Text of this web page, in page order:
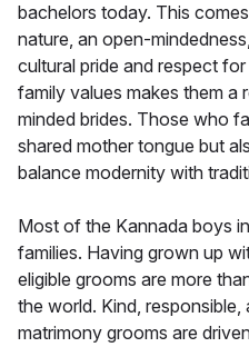
bachelors today. This
nature, an open-
cultural pride and respect
family values makes them a
minded brides. Those who
shared mother tongue but
balance modernity with
Most of the Kannada boys
families. Having grown up
eligible grooms are more
the world. Kind,
matrimony grooms are